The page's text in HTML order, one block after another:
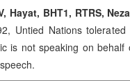
Hayat, BHT1, RTRS,
Untied Nations
is not speaking on behalf